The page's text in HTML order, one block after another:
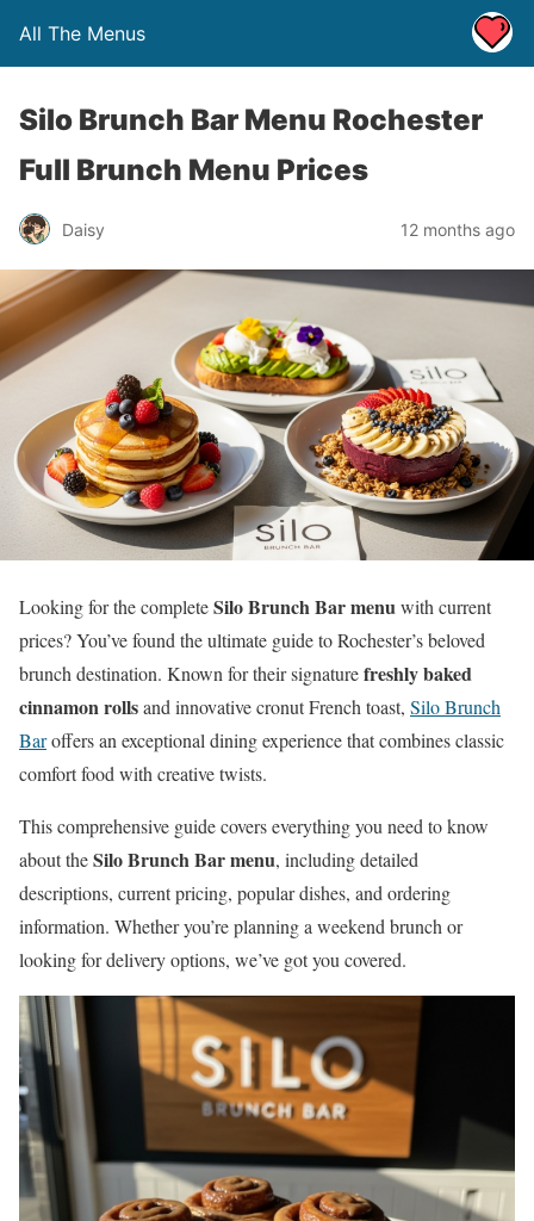
All The Menus
Silo Brunch Bar Menu Rochester
Full Brunch Menu Prices
Daisy 12 months ago
Looking for the completeSilo Brunch Bar menu with current
prices? You’ve found the ultimate guide to Rochester’s beloved
brunch destination. Known for their signaturefreshly baked
cinnamon rollsand innovative cronut French toast, Silo Brunch
Baroffers an exceptional dining experience that combines classic
comfort food with creative twists.
This comprehensive guide covers everything you need to know
about theSilo Brunch Bar menu, including detailed
descriptions, current pricing, popular dishes, and ordering
information. Whether you’re planning a weekend brunch or
looking for delivery options, we’ve got you covered.